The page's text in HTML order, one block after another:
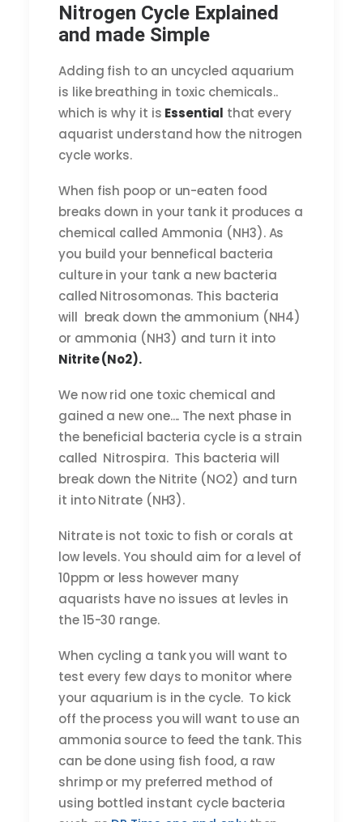
Nitrogen Cycle Explained
and made Simple
Adding fish to an uncycled aquarium
is like breathing in toxic chemicals..
which is why it is Essential that every
aquarist understand how the nitrogen
cycle works.
When fish poop or un-eaten food
breaks down in your tank it produces a
chemical called Ammonia (NH3). As
you build your bennefical bacteria
culture in your tank a new bacteria
called Nitrosomonas. This bacteria
will break down the ammonium (NH4)
or ammonia (NH3) and turn it into
Nitrite (No2).
We now rid one toxic chemical and
gained a new one.... The next phase in
the beneficial bacteria cycle is a strain
called Nitrospira. This bacteria will
break down the Nitrite (NO2) and turn
it into Nitrate (NH3).
Nitrate is not toxic to fish or corals at
low levels. You should aim for a level of
10ppm or less however many
aquarists have no issues at levles in
the 15-30 range.
When cycling a tank you will want to
test every few days to monitor where
your aquarium is in the cycle. To kick
off the process you will want to use an
ammonia source to feed the tank. This
can be done using fish food, a raw
shrimp or my preferred method of
using bottled instant cycle bacteria